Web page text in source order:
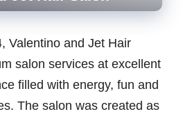
Valentino and Jet Hair
salon services at excellent
filled with energy, fun and
The salon was created as